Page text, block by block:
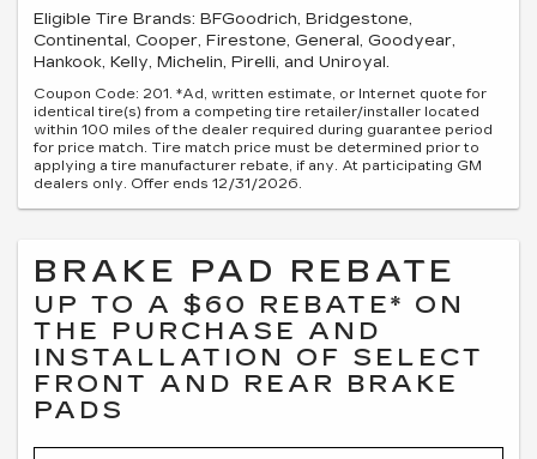
Eligible Tire Brands: BFGoodrich, Bridgestone,
Continental, Cooper, Firestone, General, Goodyear,
Hankook, Kelly, Michelin, Pirelli, and Uniroyal.
Coupon Code: 201. *Ad, written estimate, or Internet quote for
identical tire(s) from a competing tire retailer/installer located
within 100 miles of the dealer required during guarantee period
for price match. Tire match price must be determined prior to
applying a tire manufacturer rebate, if any. At participating GM
dealers only. Offer ends 12/31/2026.
BRAKE PAD REBATE
UP TO A $60 REBATE* ON
THE PURCHASE AND
INSTALLATION OF SELECT
FRONT AND REAR BRAKE
PADS